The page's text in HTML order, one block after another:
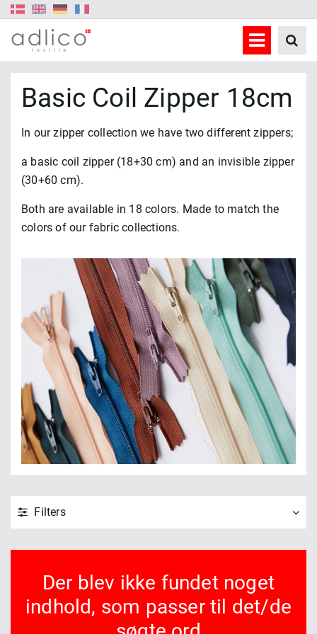
Basic Coil Zipper 18cm
In our zipper collection we have two different zippers;
a basic coil zipper (18+30 cm) and an invisible zipper
(30+60 cm).
Both are available in 18 colors. Made to match the
colors of our fabric collections.
Filters
Der blev ikke fundet noget
indhold, som passer til det/de